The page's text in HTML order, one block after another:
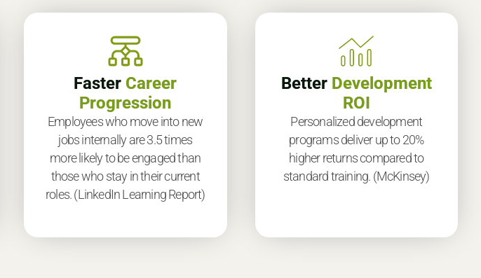
Faster Career
Progression
Employees who move into new
jobs internally are 3.5 times
more likely to be engaged than
those who stay in their current
roles. (LinkedIn Learning Report)
Better Development
ROI
Personalized development
programs deliver up to 20%
higher returns compared to
standard training. (McKinsey)